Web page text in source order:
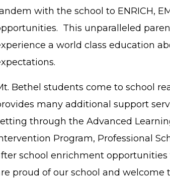
with the school to ENRICH,
This unparalleled
a world class education
Bethel students come to school
many additional support
through the Advanced
Program, Professional
school enrichment
proud of our school and